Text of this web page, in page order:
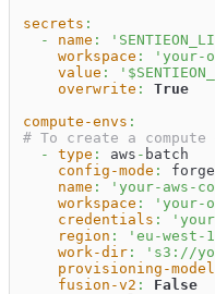
secrets :
-
name :
workspace :
'your-
value :
overwrite :
True
compute-envs :
# To create a compute
-
type : aws -
config-mode :
name :
'your-aws-
workspace :
'your-
credentials :
region :
'eu-west-
work-dir :
's3://
provisioning-model
fusion-v2 :
False